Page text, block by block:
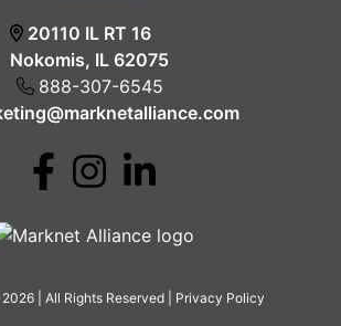
20110 IL RT 16
Nokomis, IL 62075
888-307-6545
| All Rights Reserved | Privacy Policy